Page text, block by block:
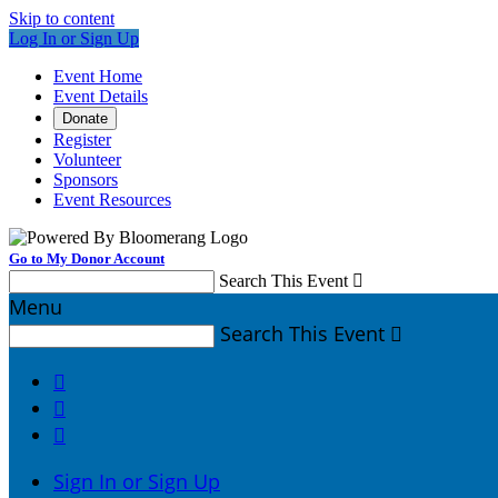
Skip to content
Log In or Sign Up
Event Home
Event Details
Donate
Register
Volunteer
Sponsors
Event Resources
Go to My Donor Account
Search This Event 
Menu
Search This Event 



Sign In or Sign Up